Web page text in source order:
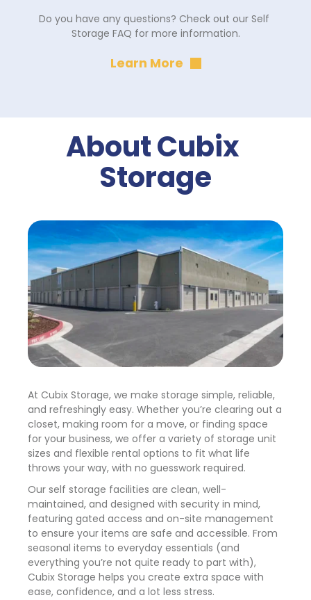
Do you have any questions? Check out our Self
Storage FAQ for more information.
Learn More
About Cubix
Storage
At Cubix Storage, we make storage simple, reliable,
and refreshingly easy. Whether you’re clearing out a
closet, making room for a move, or finding space
for your business, we offer a variety of storage unit
sizes and flexible rental options to fit what life
throws your way, with no guesswork required.
Our self storage facilities are clean, well-
maintained, and designed with security in mind,
featuring gated access and on-site management
to ensure your items are safe and accessible. From
seasonal items to everyday essentials (and
everything you’re not quite ready to part with),
Cubix Storage helps you create extra space with
ease, confidence, and a lot less stress.